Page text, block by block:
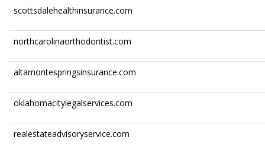
scottsdalehealthinsurance.com
northcarolinaorthodontist.com
altamontespringsinsurance.com
oklahomacitylegalservices.com
realestateadvisoryservice.com